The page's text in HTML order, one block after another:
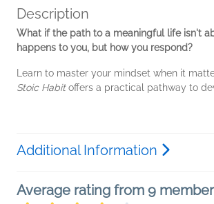
Description
What if the path to a meaningful life isn't
happens to you, but how you respond?
Learn to master your mindset when it
Stoic Habitoffers a practical pathway to
Additional Information
Average rating from 9